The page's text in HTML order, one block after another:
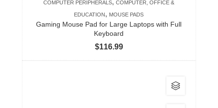
COMPUTER PERIPHERALS,COMPUTER, OFFICE &
EDUCATION , MOUSE PADS
Gaming Mouse Pad for Large Laptops with Full
Keyboard
$116.99
page
This
product